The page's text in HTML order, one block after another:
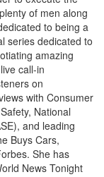
of men along
to being a
series dedicated to
amazing
call-in
on
with Consumer
National
and leading
Buys Cars,
She has
News Tonight